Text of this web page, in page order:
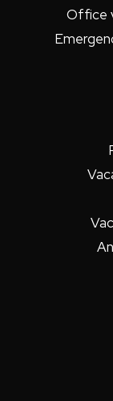
Office